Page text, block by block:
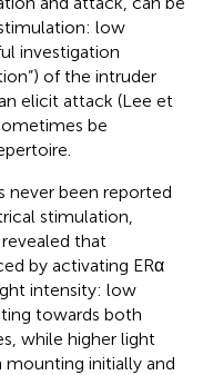
low
investigation
of the intruder
elicit attack (Lee et
be
never been reported
stimulation,
that
by activating ERα
intensity: low
towards both
while higher light
initially and